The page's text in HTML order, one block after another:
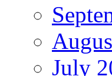
July